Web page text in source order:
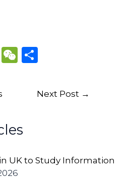
W
A
p
W
t
ar
e
Next Post →
UK to Study Information